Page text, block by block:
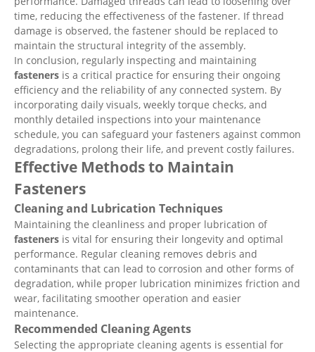
time, reducing the effectiveness of the fastener. If thread
damage is observed, the fastener should be replaced to
maintain the structural integrity of the assembly.
In conclusion, regularly inspecting and maintaining
fasteners is a critical practice for ensuring their ongoing
efficiency and the reliability of any connected system. By
incorporating daily visuals, weekly torque checks, and
monthly detailed inspections into your maintenance
schedule, you can safeguard your fasteners against common
degradations, prolong their life, and prevent costly failures.
Effective Methods to Maintain
Fasteners
Cleaning and Lubrication Techniques
Maintaining the cleanliness and proper lubrication of
fasteners is vital for ensuring their longevity and optimal
performance. Regular cleaning removes debris and
contaminants that can lead to corrosion and other forms of
degradation, while proper lubrication minimizes friction and
wear, facilitating smoother operation and easier
maintenance.
Recommended Cleaning Agents
Selecting the appropriate cleaning agents is essential for